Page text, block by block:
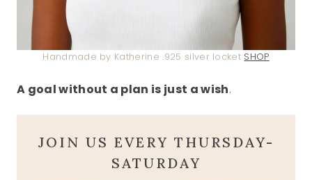
Handmade by Katherine .925 silver locket SHOP
A goal without a plan is just a wish.
JOIN US EVERY THURSDAY-
SATURDAY